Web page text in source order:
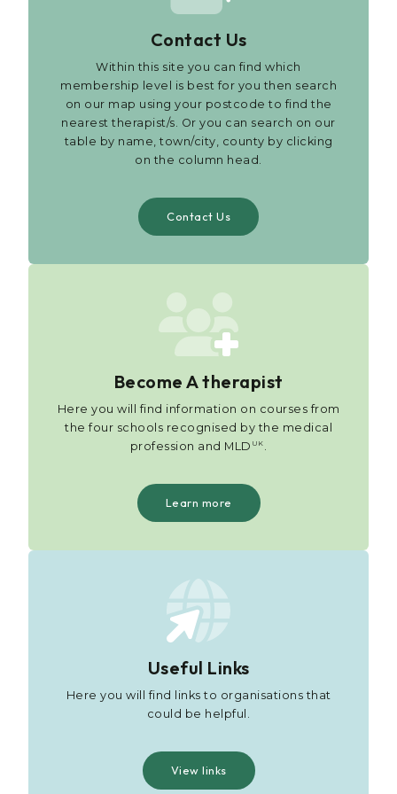
Contact Us
Within this site you can find which
membership level is best for you then search
on our map using your postcode to find the
nearest therapist/s. Or you can search on our
table by name, town/city, county by clicking
on the column head.
Contact Us
Become A therapist
Here you will find information on courses from
the four schools recognised by the medical
profession and MLD UK
Learn more
Useful Links
Here you will find links to organisations that
could be helpful.
View links